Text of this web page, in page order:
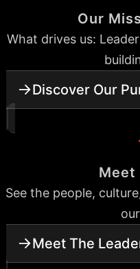
Our
What drives us:
Discover Our
Meet
See the people,
Meet The